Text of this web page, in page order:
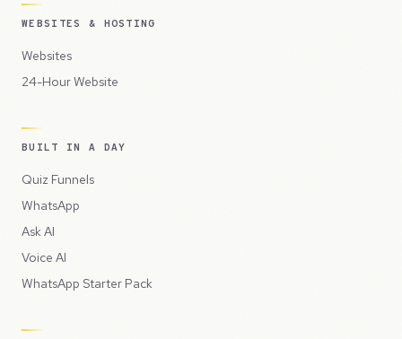
WEBSITES & HOSTING
Websites
24-Hour Website
BUILT IN A DAY
Quiz Funnels
WhatsApp
Ask AI
Voice AI
WhatsApp Starter Pack